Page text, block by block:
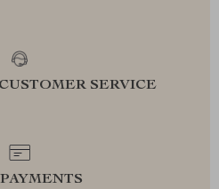
SERVICE